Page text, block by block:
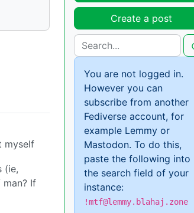
myself
(ie,
If
Create a post
You are not logged in.
However you can
subscribe from another
Fediverse account, for
example Lemmy or
Mastodon. To do this,
paste the following into
the search field of your
instance:
!mtf@lemmy.blahaj.zone